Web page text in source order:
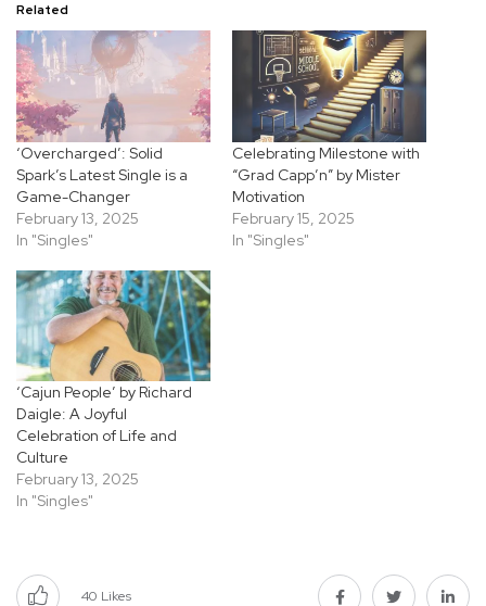
Related
‘Overcharged’: Solid
Spark’s Latest Single is a
Game-Changer
February 13, 2025
In "Singles"
Celebrating Milestone with
“Grad Capp’n” by Mister
Motivation
February 15, 2025
In "Singles"
‘Cajun People’ by Richard
Daigle: A Joyful
Celebration of Life and
Culture
February 13, 2025
In "Singles"
40 Likes